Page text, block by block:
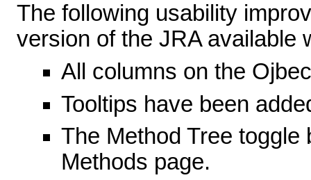
The following usability
version of the JRA available
All columns on the
Tooltips have been
The Method Tree
Methods page.